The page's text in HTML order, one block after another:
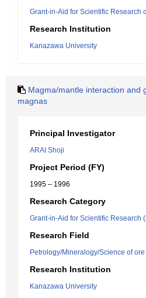
Grant-in-Aid for Scientific Research
Research Institution
Kanazawa University
Magma/mantle interaction and
magnas
Principal Investigator
ARAI Shoji
Project Period (FY)
1995 – 1996
Research Category
Grant-in-Aid for Scientific Research
Research Field
Petrology/Mineralogy/Science of
Research Institution
Kanazawa University